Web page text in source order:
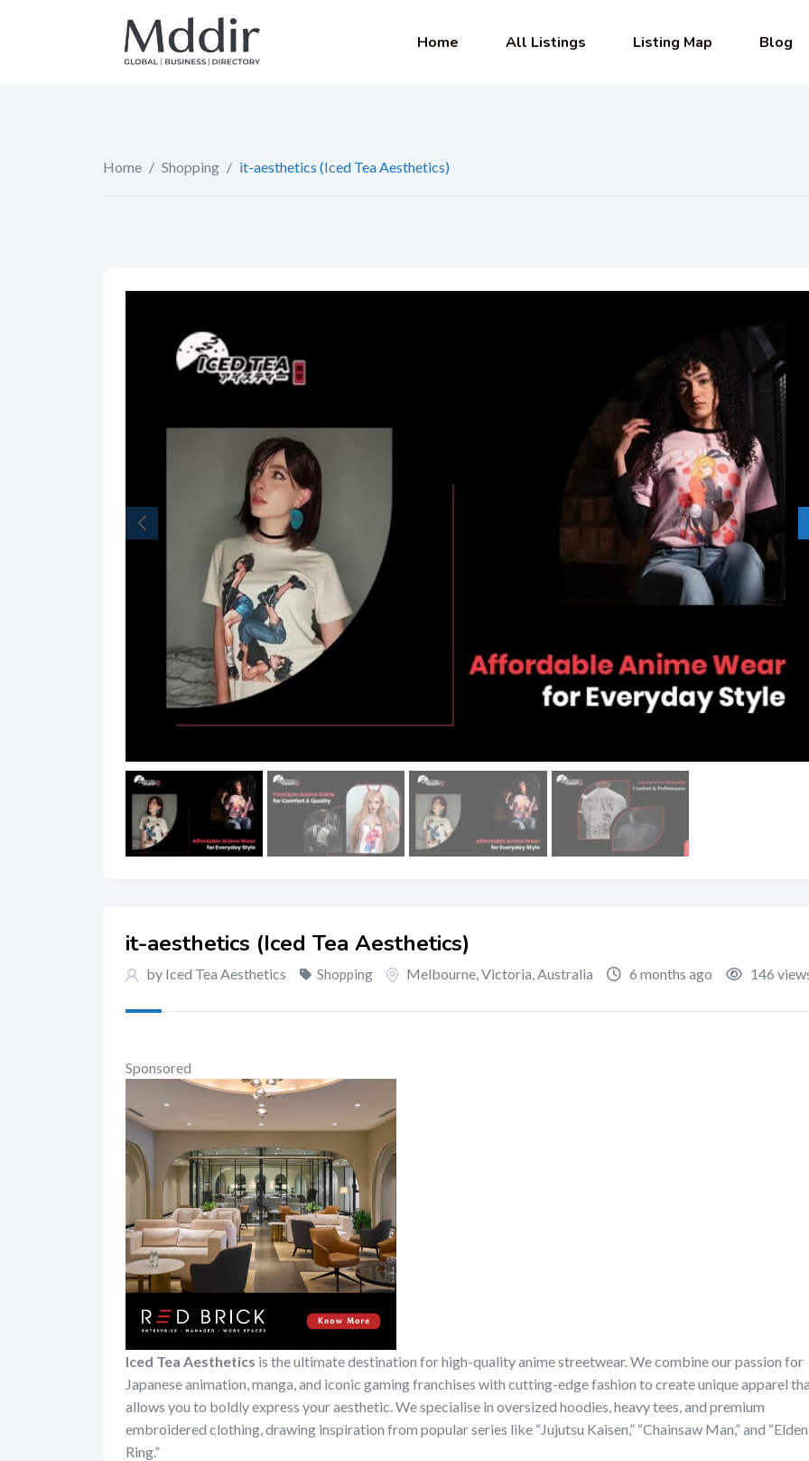
Home All Listings Listing Map Blog
Home / Shopping / it-aesthetics (Iced Tea Aesthetics)
it-aesthetics (Iced Tea Aesthetics)
by Iced Tea Aesthetics Shopping Melbourne,Victoria,Australia 6 months ago 146
Sponsored
Iced Tea Aesthetics is the ultimate destination for high-quality anime streetwear. We combine our passion for
Japanese animation, manga, and iconic gaming franchises with cutting-edge fashion to create unique apparel
allows you to boldly express your aesthetic. We specialise in oversized hoodies, heavy tees, and premium
embroidered clothing, drawing inspiration from popular series like “Jujutsu Kaisen,” “Chainsaw Man,” and “Elden
Ring.”